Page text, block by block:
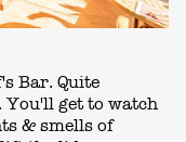
Bar. Quite
You'll get to watch
& smells of